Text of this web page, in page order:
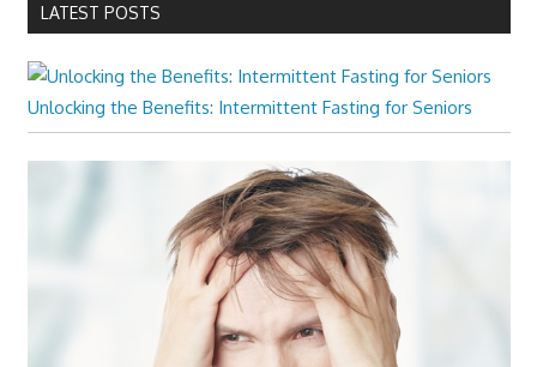
LATEST POSTS
Unlocking the Benefits: Intermittent Fasting for Seniors